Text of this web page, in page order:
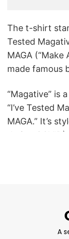
The t-shirt
Tested
MAGA (“Make
made famous
“Magative” is
“I’ve Tested
MAGA.” It’s
during
I’ve Tested
A